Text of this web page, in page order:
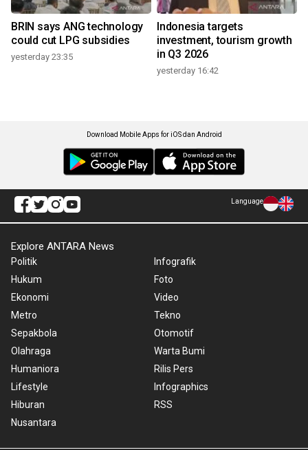
BRIN says ANG technology
could cut LPG subsidies
yesterday 23:35
Indonesia targets
investment, tourism growth
in Q3 2026
yesterday 16:42
Download Mobile Apps for iOS dan Android
Language
Explore ANTARA News
Politik
Hukum
Ekonomi
Metro
Sepakbola
Olahraga
Humaniora
Lifestyle
Hiburan
Nusantara
Infografik
Foto
Video
Tekno
Otomotif
Warta Bumi
Rilis Pers
Infographics
RSS